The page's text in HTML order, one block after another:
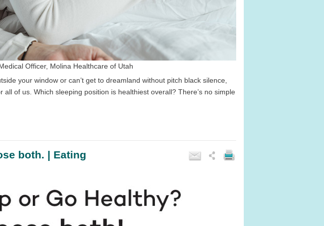
Officer, Molina Healthcare of Utah
your window or can’t get to dreamland without pitch black silence,
of us. Which sleeping position is healthiest overall? There’s no simple
both. | Eating